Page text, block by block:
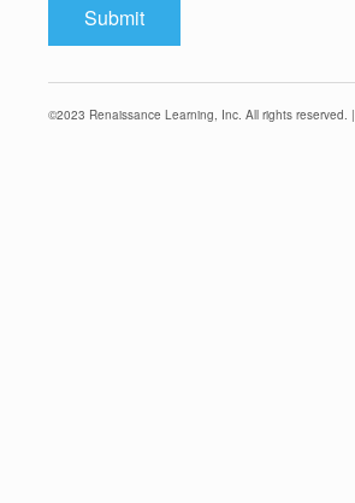
©2023 Renaissance Learning, Inc. All rights reserved. |